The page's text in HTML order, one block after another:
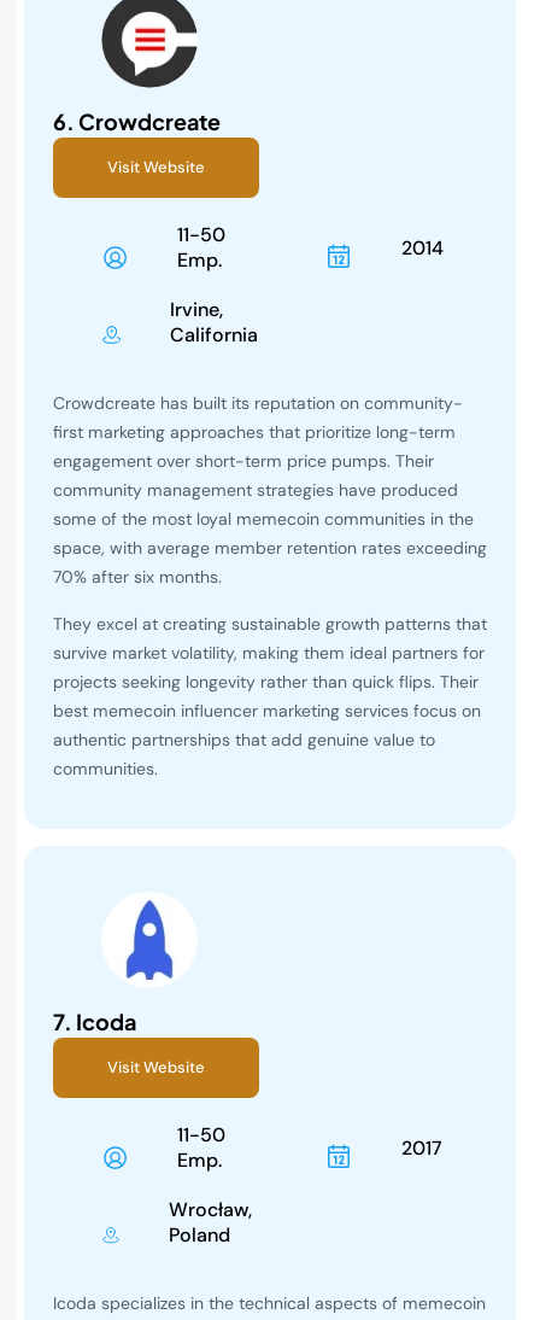
6. Crowdcreate
Visit Website
11-50
Emp.
2014
Irvine,
California
Crowdcreate has built its reputation on community-
first marketing approaches that prioritize long-term
engagement over short-term price pumps. Their
community management strategies have produced
some of the most loyal memecoin communities in the
space, with average member retention rates exceeding
70% after six months.
They excel at creating sustainable growth patterns that
survive market volatility, making them ideal partners for
projects seeking longevity rather than quick flips. Their
best memecoin influencer marketing services focus on
authentic partnerships that add genuine value to
communities.
7. Icoda
Visit Website
11-50
Emp.
2017
Wrocław,
Poland
Icoda specializes in the technical aspects of memecoin